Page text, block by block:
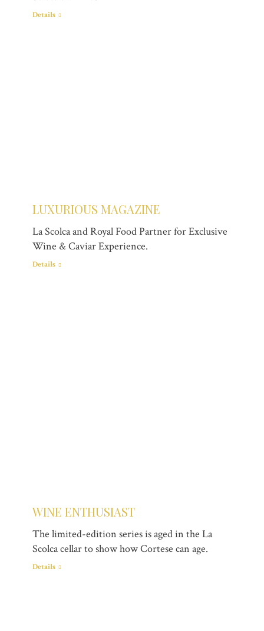
Details
LUXURIOUS MAGAZINE
La Scolca and Royal Food Partner for Exclusive
Wine & Caviar Experience.
Details
WINE ENTHUSIAST
The limited-edition series is aged in the La
Scolca cellar to show how Cortese can age.
Details